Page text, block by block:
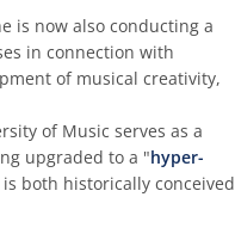
is now also conducting a
in connection with
of musical creativity,
of Music serves as a
upgraded to a "hyper-
both historically conceived